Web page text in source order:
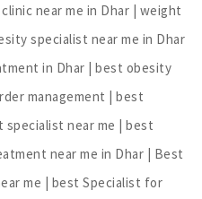
near me in Dhar | weight
specialist near me in Dhar
in Dhar | best obesity
management | best
specialist near me | best
near me in Dhar | Best
me | best Specialist for